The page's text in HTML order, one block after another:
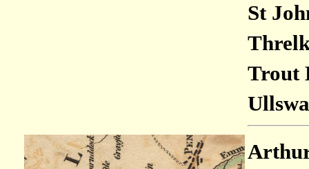
St
Trout